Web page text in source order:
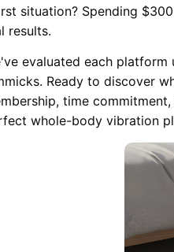
situation? Spending
results.
evaluated each
Ready to discover
time
whole-body vibration